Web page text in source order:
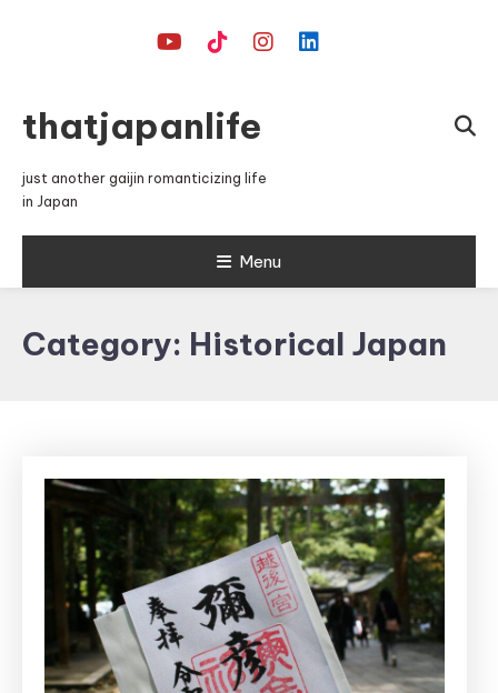
thatjapanlife
just another gaijin romanticizing life
in Japan
Menu
Category: Historical Japan